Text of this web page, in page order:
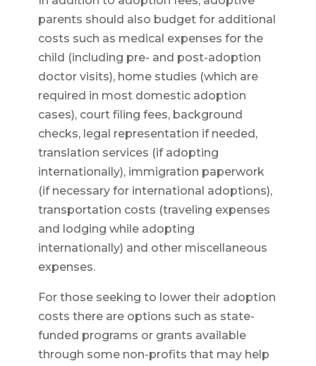
parents should also budget for additional
costs such as medical expenses for the
child (including pre- and post-adoption
doctor visits), home studies (which are
required in most domestic adoption
cases), court filing fees, background
checks, legal representation if needed,
translation services (if adopting
internationally), immigration paperwork
(if necessary for international adoptions),
transportation costs (traveling expenses
and lodging while adopting
internationally) and other miscellaneous
expenses.
For those seeking to lower their adoption
costs there are options such as state-
funded programs or grants available
through some non-profits that may help